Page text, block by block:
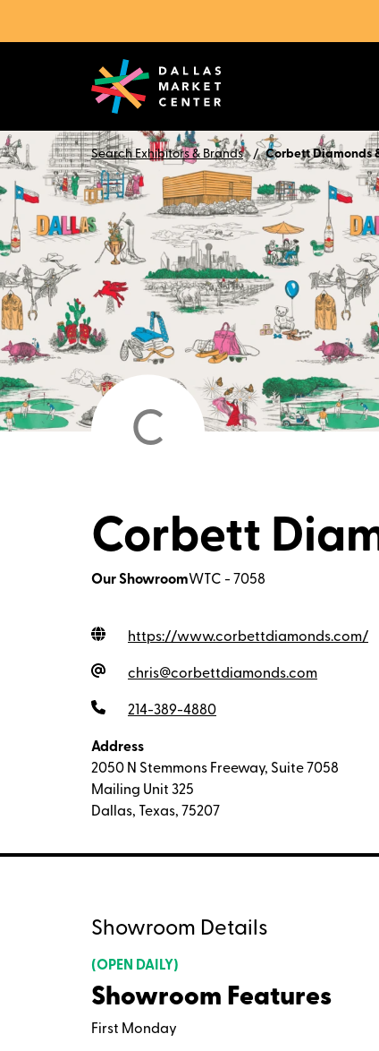
Search Exhibitors & Brands Corbett Diamonds
C
Corbett
Our ShowroomWTC - 7058
https://www.corbettdiamonds.com/
chris@corbettdiamonds.com
214-389-4880
Address
2050 N Stemmons Freeway, Suite 7058
Mailing Unit 325
Dallas, Texas, 75207
Showroom Details
(OPEN DAILY)
Showroom Features
First Monday